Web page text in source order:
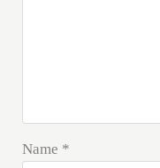
Name *